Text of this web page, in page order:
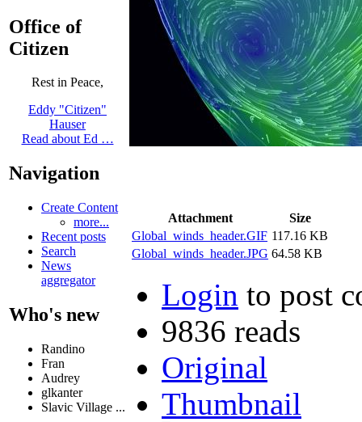
Office of
Citizen
Rest in Peace,
Eddy "Citizen"
Hauser
Read about Ed …
Navigation
Create Content
more...
Recent posts
Search
News
aggregator
Who's new
Randino
Fran
Audrey
glkanter
Slavic Village ...
Attachment
Size
Global_winds_header.GIF 117.16 KB
Global_winds_header.JPG 64.58 KB
Login to post
9836 reads
Original
Thumbnail